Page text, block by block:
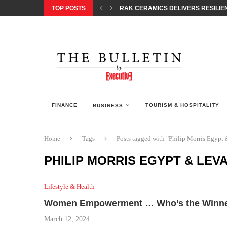
TOP POSTS RAK CERAMICS DELIVERS
FINANCE BUSINESS TOURISM & HOSPITALITY
Home Tags Posts tagged with "Philip Morris Egypt
PHILIP MORRIS EGYPT &
Lifestyle & Health
Women Empowerment … Who’s the
March 12, 2024